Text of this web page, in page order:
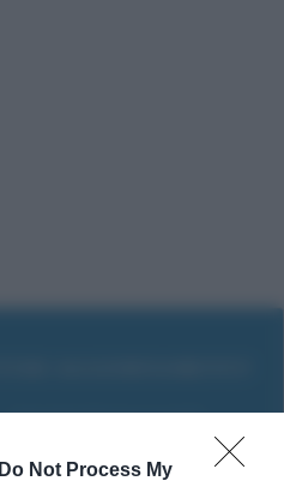
Do Not Process My